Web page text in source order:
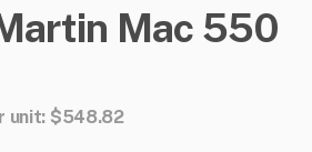
Mac 550
unit: $548.82